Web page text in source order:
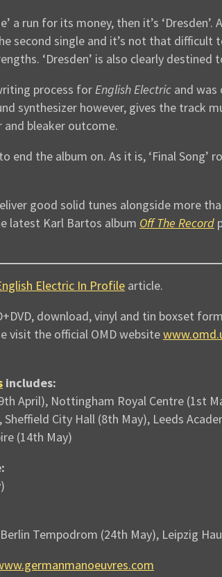
a run for its money, then it’s
second single and it’s not that
‘Dresden’ is also clearly destined
process forEnglish Electric and was
synthesizer however, gives the track
bleaker outcome.
the album on. As it is, ‘Final
good solid tunes alongside more
latest Karl Bartos album Off The Record
Electric In Profile article.
download, vinyl and tin boxset
visit the official OMD website
includes:
April), Nottingham Royal Centre (1st
City Hall (8th May), Leeds
(14th May)
Tempodrom (24th May), Leipzig